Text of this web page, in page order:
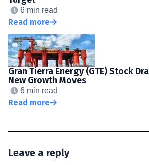
6 min read
Read more
Gran Tierra Energy (GTE) Stock
New Growth Moves
6 min read
Read more
Leave a reply